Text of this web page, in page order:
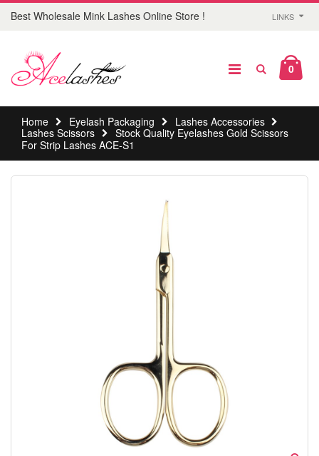
Best Wholesale Mink Lashes Online Store ! LINKS
0
Home Eyelash Packaging
Lashes Accessories
Lashes Scissors
Stock Quality Eyelashes Gold Scissors
For Strip Lashes ACE-S1